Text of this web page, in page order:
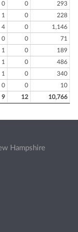
0 0
293
1 0
228
4 0
1,146
0 0
71
1 0
189
1 0
486
1 0
340
0 0
10
9 12 10,766
Hampshire